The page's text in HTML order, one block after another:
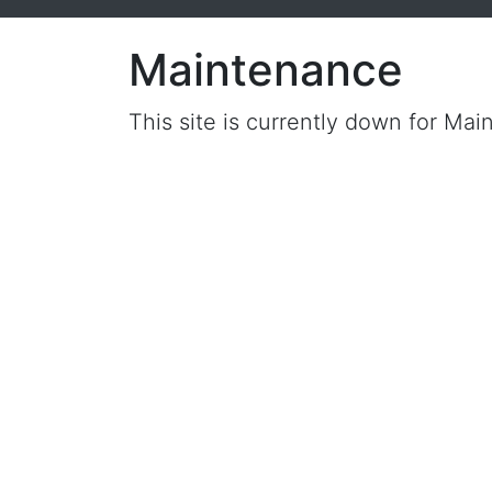
Maintenance
This site is currently down for